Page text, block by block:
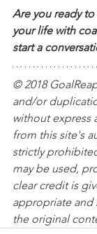
Are you ready
your life with
start a
© 2018
and/or
without express
from this site's
strictly
may be used,
clear credit is
appropriate
the original